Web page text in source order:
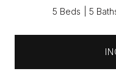
5 Beds 5